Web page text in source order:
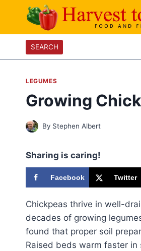
content
SEARCH
LEGUMES
Growing
By Stephen Albert
Sharing is caring!
Facebook Twitter
Chickpeas thrive in well-
decades of growing
found that proper soil
Raised beds warm faster